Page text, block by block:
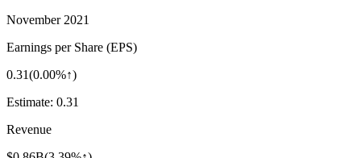
November 2021
Earnings per Share (EPS)
0.31(0.00%↑)
Estimate: 0.31
Revenue